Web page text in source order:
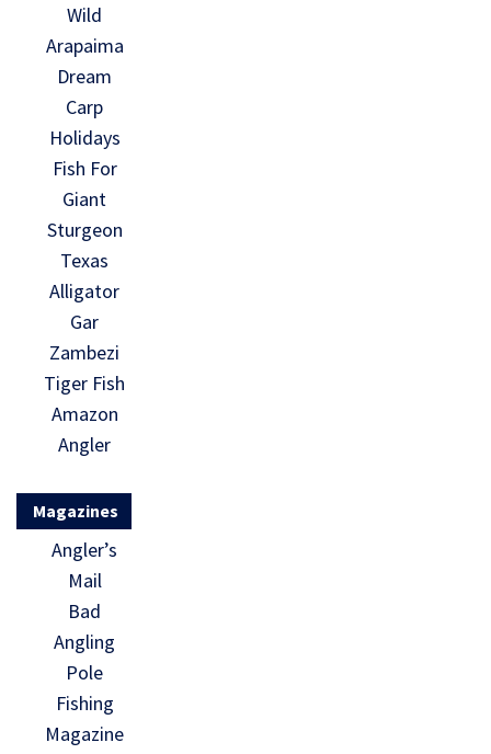
Wild
Arapaima
Dream
Carp
Holidays
Fish For
Giant
Sturgeon
Texas
Alligator
Gar
Zambezi
Tiger Fish
Amazon
Angler
Magazines
Angler’s
Mail
Bad
Angling
Pole
Fishing
Magazine